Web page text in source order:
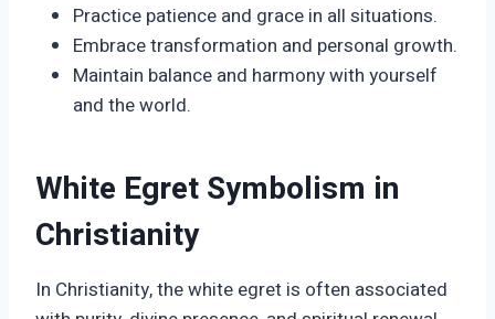
Practice patience and grace in all situations.
Embrace transformation and personal growth.
Maintain balance and harmony with yourself
and the world.
White Egret Symbolism in
Christianity
In Christianity, the white egret is often associated